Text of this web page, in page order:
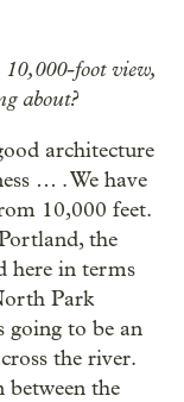
foot view,
about?
architecture
… . We have
10,000 feet.
the
here in terms
Park
going to be an
the river.
between the